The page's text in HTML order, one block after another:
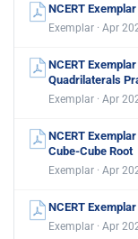
NCERT
Exemplar · Apr
NCERT
Quadrilaterals
Exemplar · Apr
NCERT
Cube-Cube Root
Exemplar · Apr
NCERT
Exemplar · Apr